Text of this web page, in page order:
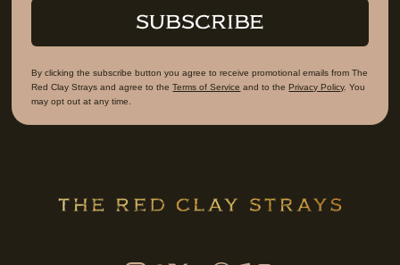
SUBSCRIBE
By clicking the subscribe button you agree to receive promotional emails from The
Red Clay Strays and agree to theTerms of Service and to thePrivacy Policy. You
may opt out at any time.